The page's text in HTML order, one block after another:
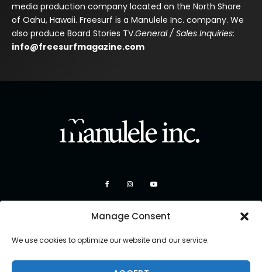
Manage Consent
We use cookies to optimize our website and our service.
media production company located on the North Shore
of Oahu, Hawaii. Freesurf is a Manulele Inc. company. We
also produce Board Stories TV.General / Sales Inquiries:
info@freesurfmagazine.com